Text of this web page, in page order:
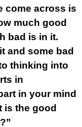
come across is
much good
bad is in it.
and some bad
thinking into
in
in your mind
is the good